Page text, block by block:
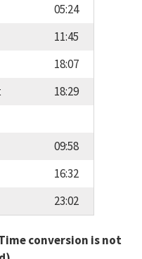
05:24
11:45
18:07
18:29
09:58
16:32
23:02
conversion is not